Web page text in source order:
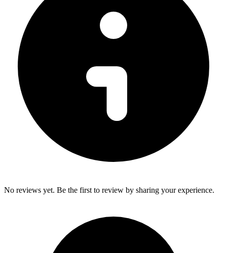
No reviews yet. Be the first to review by sharing your experience.